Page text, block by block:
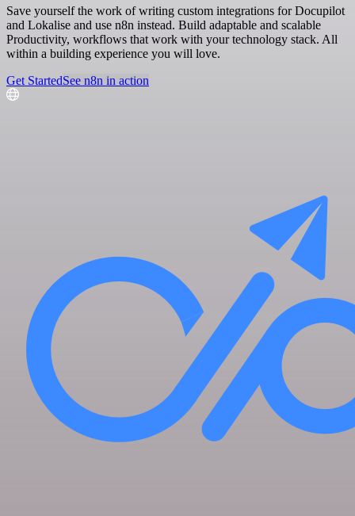
Save yourself the work of writing custom integrations for Docupilot
and Lokalise and use n8n instead. Build adaptable and scalable
Productivity, workflows that work with your technology stack. All
within a building experience you will love.
Get StartedSee n8n in action